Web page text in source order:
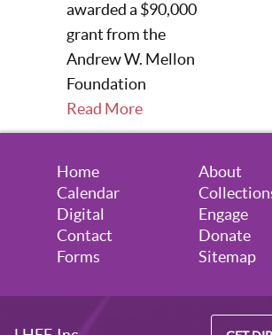
awarded a $90,000
grant from the
Andrew W. Mellon
Foundation
Read More
Home
About
Calendar
Digital
Engage
Contact
Donate
Forms
Sitemap